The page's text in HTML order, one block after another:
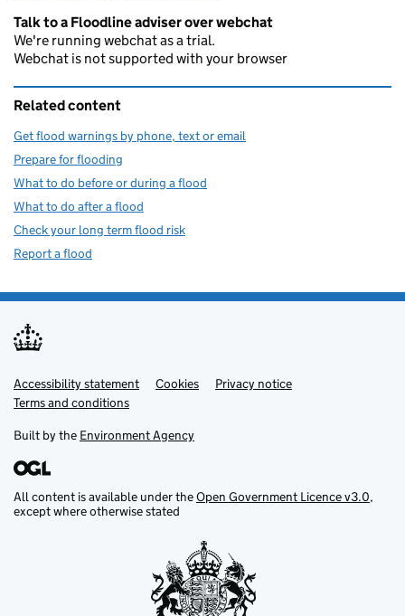
Talk to a Floodline adviser over webchat
We're running webchat as a trial.
Webchat is not supported with your browser
Related content
Get flood warnings by phone, text or email
Prepare for flooding
What to do before or during a flood
What to do after a flood
Check your long term flood risk
Report a flood
Support links
Accessibility statement Cookies
Privacy notice
Terms and conditions
Built by the Environment Agency
All content is available under theOpen Government Licence v3.0,
except where otherwise stated